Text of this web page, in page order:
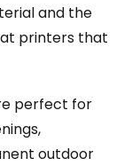
and the
printers that
perfect for
outdoor